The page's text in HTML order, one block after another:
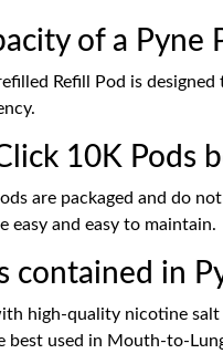
of a Pyne
Refill Pod is
10K Pods
are packaged and do
easy and easy to maintain.
contained in
high-quality nicotine
best used in Mouth-to-